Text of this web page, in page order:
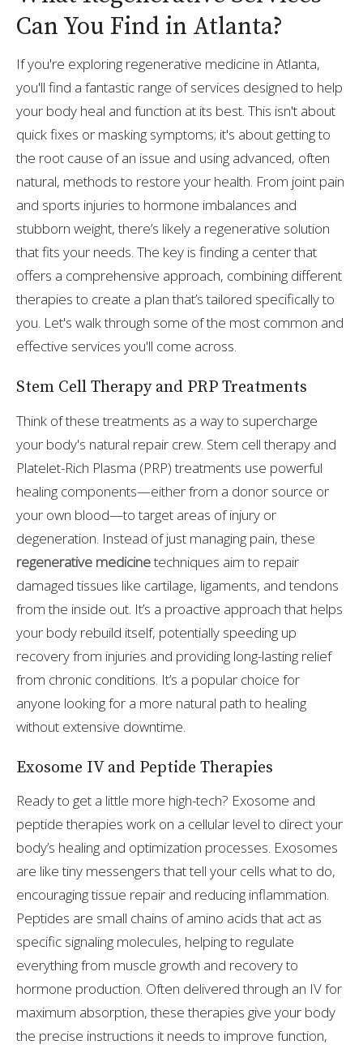
Can You Find in Atlanta?
If you're exploring regenerative medicine in Atlanta,
you'll find a fantastic range of services designed to help
your body heal and function at its best. This isn't about
quick fixes or masking symptoms; it's about getting to
the root cause of an issue and using advanced, often
natural, methods to restore your health. From joint pain
and sports injuries to hormone imbalances and
stubborn weight, there’s likely a regenerative solution
that fits your needs. The key is finding a center that
offers a comprehensive approach, combining different
therapies to create a plan that’s tailored specifically to
you. Let's walk through some of the most common and
effective services you'll come across.
Stem Cell Therapy and PRP Treatments
Think of these treatments as a way to supercharge
your body's natural repair crew. Stem cell therapy and
Platelet-Rich Plasma (PRP) treatments use powerful
healing components—either from a donor source or
your own blood—to target areas of injury or
degeneration. Instead of just managing pain, these
regenerative medicinetechniques aim to repair
damaged tissues like cartilage, ligaments, and tendons
from the inside out. It’s a proactive approach that helps
your body rebuild itself, potentially speeding up
recovery from injuries and providing long-lasting relief
from chronic conditions. It’s a popular choice for
anyone looking for a more natural path to healing
without extensive downtime.
Exosome IV and Peptide Therapies
Ready to get a little more high-tech? Exosome and
peptide therapies work on a cellular level to direct your
body’s healing and optimization processes. Exosomes
are like tiny messengers that tell your cells what to do,
encouraging tissue repair and reducing inflammation.
Peptides are small chains of amino acids that act as
specific signaling molecules, helping to regulate
everything from muscle growth and recovery to
hormone production. Often delivered through an IV for
maximum absorption, these therapies give your body
the precise instructions it needs to improve function,